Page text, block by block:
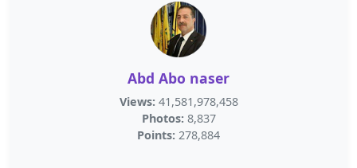
Abd Abo naser
Views: 41,581,978,458
Photos: 8,837
Points: 278,884